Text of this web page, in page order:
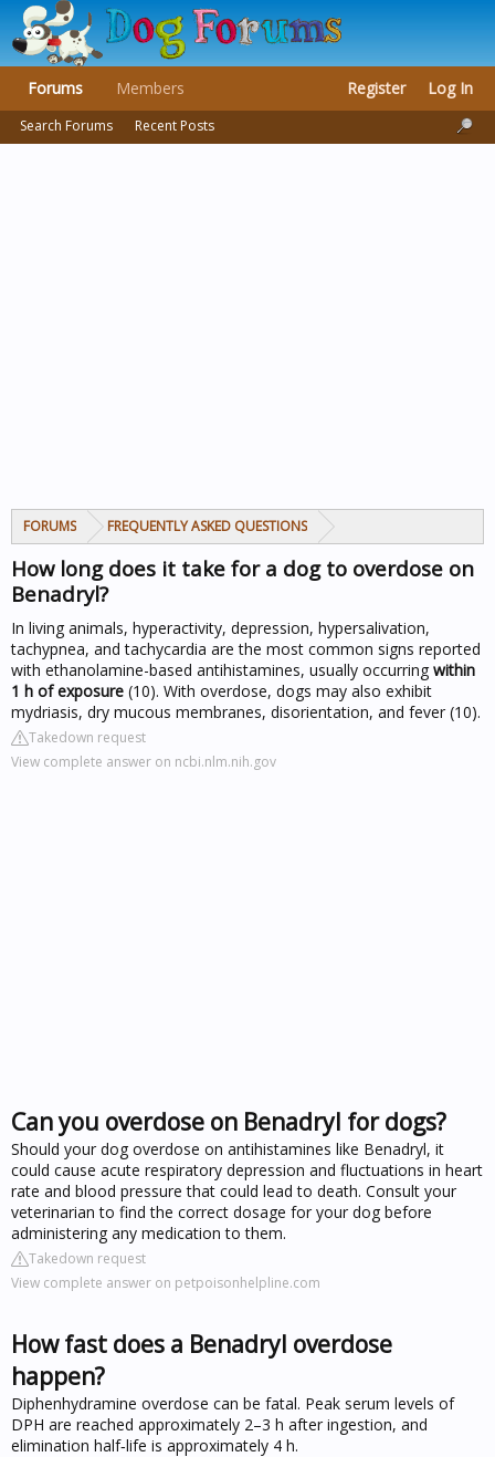
FORUMS FREQUENTLY ASKED QUESTIONS
How long does it take for a dog to overdose on
Benadryl?
In living animals, hyperactivity, depression, hypersalivation,
tachypnea, and tachycardia are the most common signs reported
with ethanolamine-based antihistamines, usually occurring within
1 h of exposure (10). With overdose, dogs may also exhibit
mydriasis, dry mucous membranes, disorientation, and fever (10).
Takedown request
View complete answer on ncbi.nlm.nih.gov
Can you overdose on Benadryl for dogs?
Should your dog overdose on antihistamines like Benadryl, it
could cause acute respiratory depression and fluctuations in heart
rate and blood pressure that could lead to death. Consult your
veterinarian to find the correct dosage for your dog before
administering any medication to them.
Takedown request
View complete answer on petpoisonhelpline.com
How fast does a Benadryl overdose
happen?
Diphenhydramine overdose can be fatal. Peak serum levels of
DPH are reached approximately 2–3 h after ingestion, and
elimination half‐life is approximately 4 h.
Forums
Search Forums Recent Posts
Members Register Log In